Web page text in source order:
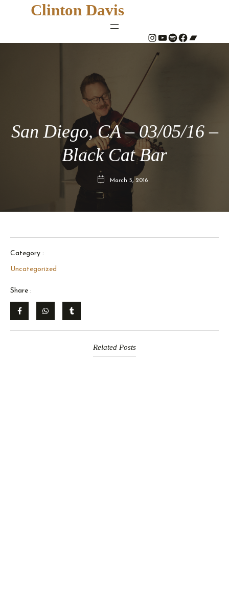
Clinton Davis
# YouTube Spotify # Bandcamp
San Diego, CA – 03/05/16 –
Black Cat Bar
March 5, 2016
Category :
Uncategorized
Share :
Related Posts